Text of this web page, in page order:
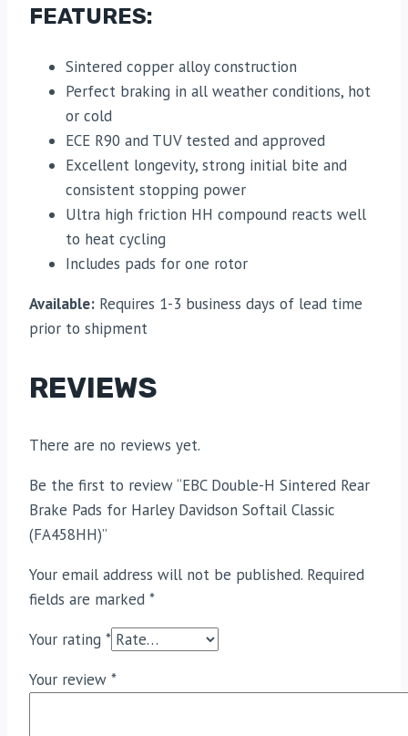
FEATURES:
Sintered copper alloy construction
Perfect braking in all weather conditions, hot
or cold
ECE R90 and TUV tested and approved
Excellent longevity, strong initial bite and
consistent stopping power
Ultra high friction HH compound reacts well
to heat cycling
Includes pads for one rotor
Available: Requires 1-3 business days of lead time
prior to shipment
REVIEWS
There are no reviews yet.
Be the first to review “EBC Double-H Sintered Rear
Brake Pads for Harley Davidson Softail Classic
(FA458HH)”
Your email address will not be published. Required
fields are marked *
Your rating *
Your review *